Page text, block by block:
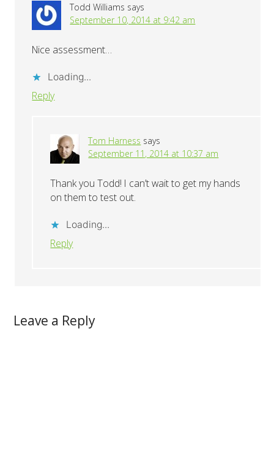
Todd Williams says
September 10, 2014 at 9:42 am
Nice assessment…
Loading...
Reply
Tom Harness says
September 11, 2014 at 10:37 am
Thank you Todd! I can’t wait to get my hands
on them to test out.
Loading...
Reply
Leave a Reply